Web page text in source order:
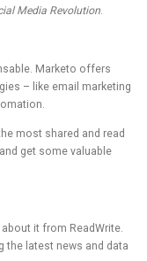
Media Revolution.
Marketo offers
– like email marketing
most shared and read
get some valuable
it from ReadWrite.
the latest news and data